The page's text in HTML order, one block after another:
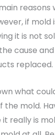
if mold
it is not
cause
replaced.
what
the mold.
really is